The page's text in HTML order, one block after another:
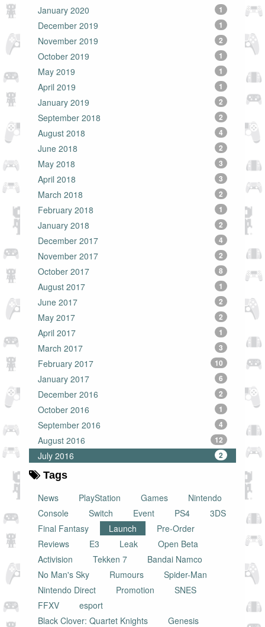
January 2020
1
December 2019 1
November 2019 2
October 2019 1
May 2019 1
April 2019 1
January 2019 2
September 2018 2
August 2018 4
June 2018 2
May 2018 3
April 2018 3
March 2018 2
February 2018 1
January 2018 2
December 2017 4
November 2017 2
October 2017 8
August 2017 1
June 2017 2
May 2017 2
April 2017 1
March 2017 3
February 2017 10
January 2017 6
December 2016 2
October 2016 1
September 2016 4
August 2016 12
July 2016 2
Tags
News
PlayStation Games
Nintendo
Console
Switch Event PS4
3DS
Final Fantasy
Launch
Pre-Order
Reviews
E3 Leak
Open Beta
Activision
Tekken 7
Bandai Namco
No Man's Sky
Rumours
Spider-Man
Nintendo Direct
Promotion
SNES
FFXV
esport
Black Clover: Quartet Knights
Genesis